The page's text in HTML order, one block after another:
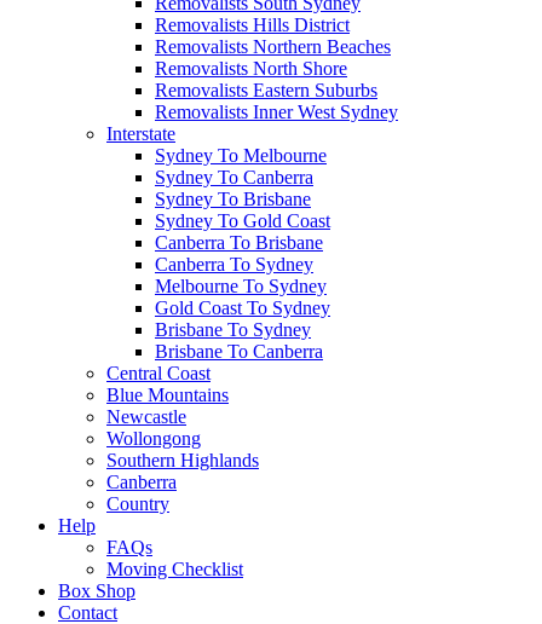
Removalists Hills District
Removalists Northern Beaches
Removalists North Shore
Removalists Eastern Suburbs
Removalists Inner West Sydney
Interstate
Sydney To Melbourne
Sydney To Canberra
Sydney To Brisbane
Sydney To Gold Coast
Canberra To Brisbane
Canberra To Sydney
Melbourne To Sydney
Gold Coast To Sydney
Brisbane To Sydney
Brisbane To Canberra
Central Coast
Blue Mountains
Newcastle
Wollongong
Southern Highlands
Canberra
Country
Help
FAQs
Moving Checklist
Box Shop
Contact